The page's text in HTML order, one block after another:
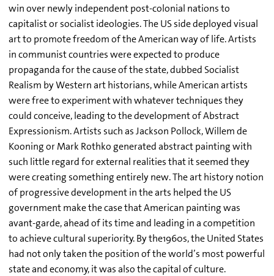
win over newly independent post-colonial nations to
capitalist or socialist ideologies. The US side deployed visual
art to promote freedom of the American way of life. Artists
in communist countries were expected to produce
propaganda for the cause of the state, dubbed Socialist
Realism by Western art historians, while American artists
were free to experiment with whatever techniques they
could conceive, leading to the development of Abstract
Expressionism. Artists such as Jackson Pollock, Willem de
Kooning or Mark Rothko generated abstract painting with
such little regard for external realities that it seemed they
were creating something entirely new. The art history notion
of progressive development in the arts helped the US
government make the case that American painting was
avant-garde, ahead of its time and leading in a competition
to achieve cultural superiority. By the1960s, the United States
had not only taken the position of the world’s most powerful
state and economy, it was also the capital of culture.